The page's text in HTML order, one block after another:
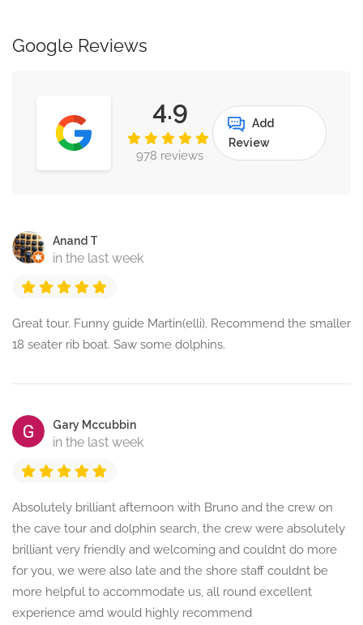
Google Reviews
4.9
978 reviews
Add
Review
Anand T
in the last week
Great tour. Funny guide Martin(elli). Recommend the smaller
18 seater rib boat. Saw some dolphins.
Gary Mccubbin
in the last week
Absolutely brilliant afternoon with Bruno and the crew on
the cave tour and dolphin search, the crew were absolutely
brilliant very friendly and welcoming and couldnt do more
for you, we were also late and the shore staff couldnt be
more helpful to accommodate us, all round excellent
experience amd would highly recommend